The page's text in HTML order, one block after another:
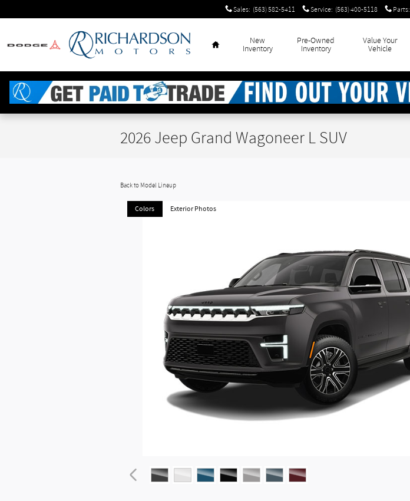
Sales: (563) 582-5411 Service: (563) 400-5118 Parts:
New
Inventory
Pre-Owned
Inventory
Value Your
Vehicle
2026 Jeep Grand Wagoneer L SUV
Back to Model Lineup
Colors Exterior Photos